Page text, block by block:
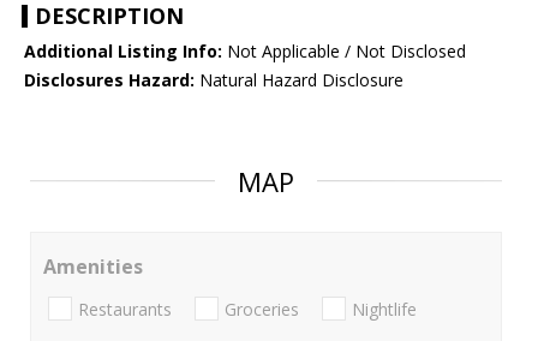
DESCRIPTION
Additional Listing Info: Not Applicable / Not Disclosed
Disclosures Hazard: Natural Hazard Disclosure
MAP
Amenities
Restaurants Groceries Nightlife